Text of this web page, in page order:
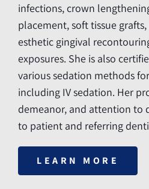
infections, crown
placement, soft tissue
esthetic gingival
exposures. She is also
various sedation methods
including IV sedation. Her
demeanor, and attention to
to patient and referring
LEARN MORE